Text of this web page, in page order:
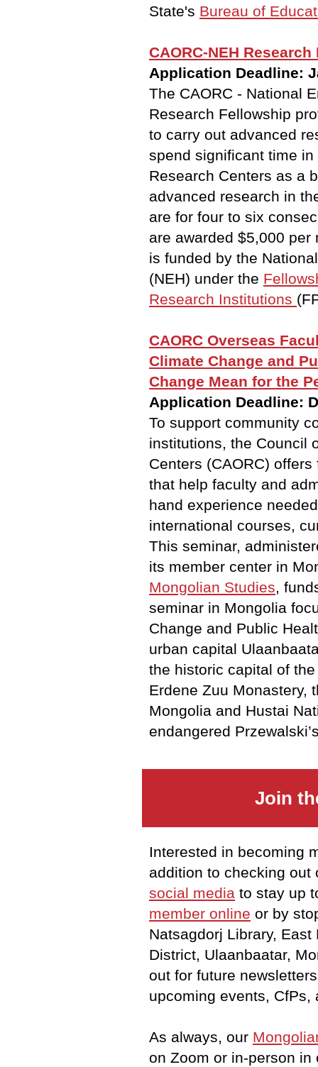
State's Bureau of
CAORC-NEH
Application Deadline:
The CAORC - National
Research Fellowship
to carry out advanced
spend significant time
Research Centers as a
advanced research in
are for four to six
are awarded $5,000
is funded by the
(NEH) under the
Research Institutions
CAORC Overseas
Climate Change and
Change Mean for the
Application Deadline:
To support community
institutions, the Council
Centers (CAORC)
that help faculty and
hand experience
international courses,
This seminar,
its member center in
Mongolian Studies,
seminar in Mongolia
Change and Public
urban capital
the historic capital of
Erdene Zuu Monastery,
Mongolia and Hustai
endangered
Join
Interested in becoming
addition to checking out
social media to stay up
member online or by
Natsagdorj Library,
District, Ulaanbaatar,
out for future
upcoming events, CfPs,
As always, our
on Zoom or in-person